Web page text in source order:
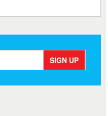
SIGN UP